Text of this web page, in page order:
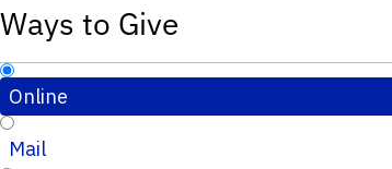
Ways to Give
Online
Mail